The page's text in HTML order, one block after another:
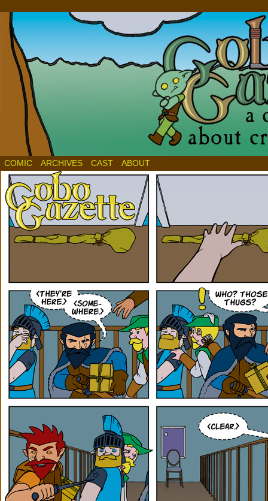
COMIC ARCHIVES CAST ABOUT